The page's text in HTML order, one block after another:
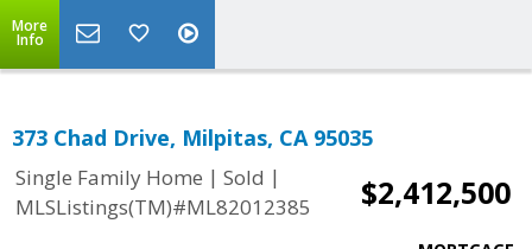
More
Info
373 Chad Drive, Milpitas, CA 95035
Single Family Home | Sold |
MLSListings(TM)#ML82012385
$2,412,500